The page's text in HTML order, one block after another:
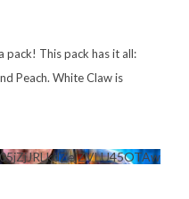
pack! This pack has it all:
Peach. White Claw is